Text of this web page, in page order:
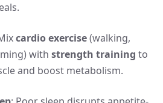
cardio exercise(walking,
with strength training to
and boost metabolism.